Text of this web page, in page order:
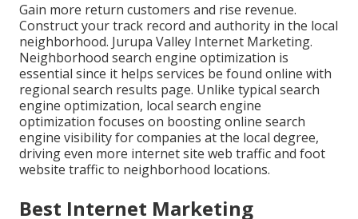
Gain more return customers and rise revenue.
Construct your track record and authority in the local
neighborhood. Jurupa Valley Internet Marketing.
Neighborhood search engine optimization is
essential since it helps services be found online with
regional search results page. Unlike typical search
engine optimization, local search engine
optimization focuses on boosting online search
engine visibility for companies at the local degree,
driving even more internet site web traffic and foot
website traffic to neighborhood locations.
Best Internet Marketing